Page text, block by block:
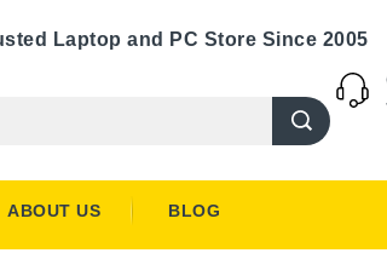
Laptop and PC Store Since 2005
ABOUT US BLOG